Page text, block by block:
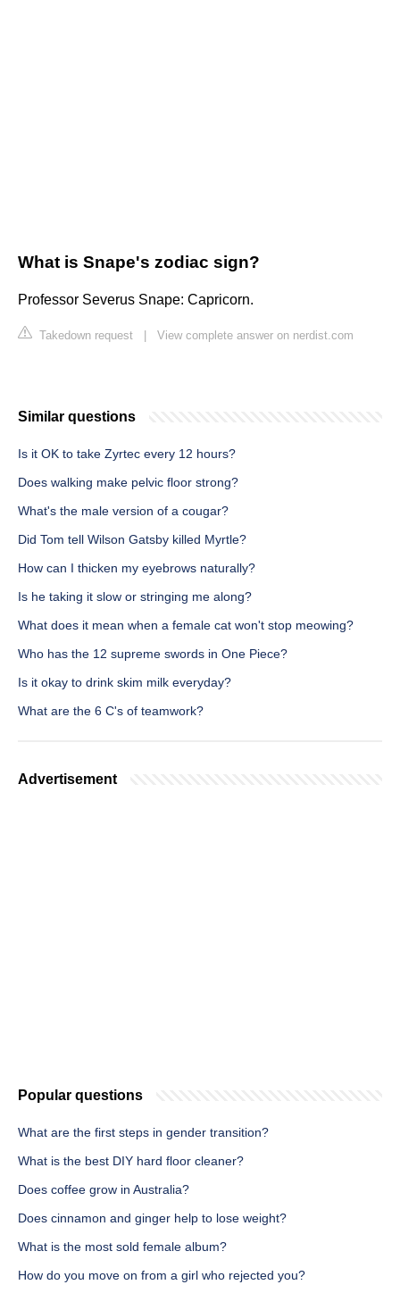
What is Snape's zodiac sign?
Professor Severus Snape: Capricorn.
Takedown request View complete answer on nerdist.com
Similar questions
Is it OK to take Zyrtec every 12 hours?
Does walking make pelvic floor strong?
What's the male version of a cougar?
Did Tom tell Wilson Gatsby killed Myrtle?
How can I thicken my eyebrows naturally?
Is he taking it slow or stringing me along?
What does it mean when a female cat won't stop meowing?
Who has the 12 supreme swords in One Piece?
Is it okay to drink skim milk everyday?
What are the 6 C's of teamwork?
Advertisement
Popular questions
What are the first steps in gender transition?
What is the best DIY hard floor cleaner?
Does coffee grow in Australia?
Does cinnamon and ginger help to lose weight?
What is the most sold female album?
How do you move on from a girl who rejected you?